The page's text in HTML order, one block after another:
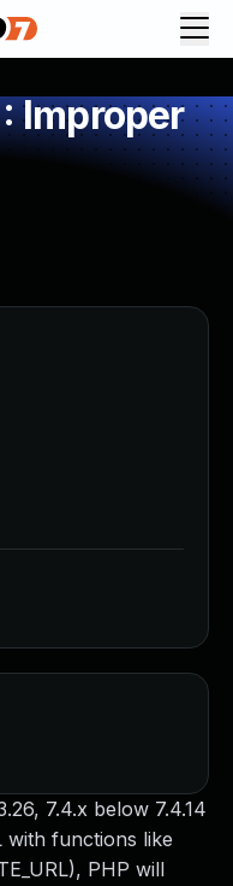
Improper
7.4.x below 7.4.14
with functions like
PHP will